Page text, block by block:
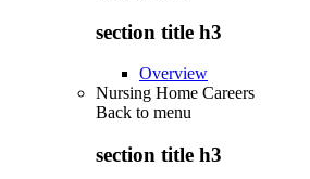
section title h3
Overview
Nursing Home Careers
Back to menu
section title h3